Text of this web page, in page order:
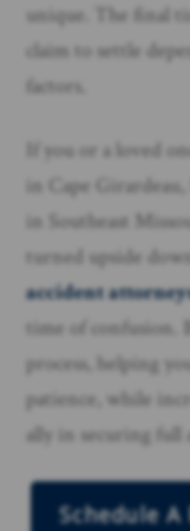
unique. The final
claim to settle
factors.
If you or a loved
in Cape
in Southeast
turned upside
accident
time of confusion.
process, helping
patience, while
ally in securing full
Schedule